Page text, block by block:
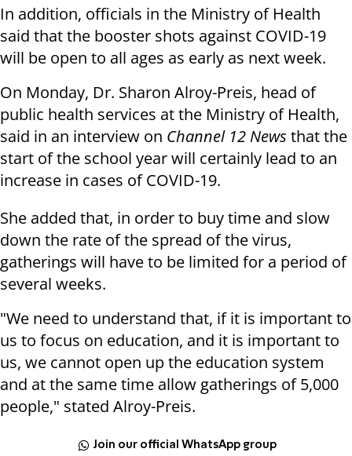
In addition, officials in the Ministry of Health
said that the booster shots against COVID-19
will be open to all ages as early as next week.
On Monday, Dr. Sharon Alroy-Preis, head of
public health services at the Ministry of Health,
said in an interview on Channel 12 News that the
start of the school year will certainly lead to an
increase in cases of COVID-19.
She added that, in order to buy time and slow
down the rate of the spread of the virus,
gatherings will have to be limited for a period of
several weeks.
"We need to understand that, if it is important to
us to focus on education, and it is important to
us, we cannot open up the education system
and at the same time allow gatherings of 5,000
people," stated Alroy-Preis.
Join our official WhatsApp group